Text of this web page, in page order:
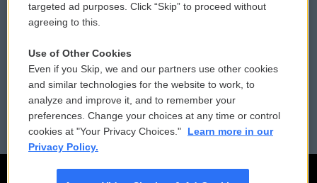
Contact Us
Reports and Filings
Employment
Vehicle Donation
Public File Assistance
FCC Public Files
targeted ad purposes. Click “Skip” to proceed without
agreeing to this.
Use of Other Cookies
Even if you Skip, we and our partners use other cookies
and similar technologies for the website to work, to
analyze and improve it, and to remember your
preferences. Change your choices at any time or control
cookies at "Your Privacy Choices."
Learn more in our
Privacy Policy.